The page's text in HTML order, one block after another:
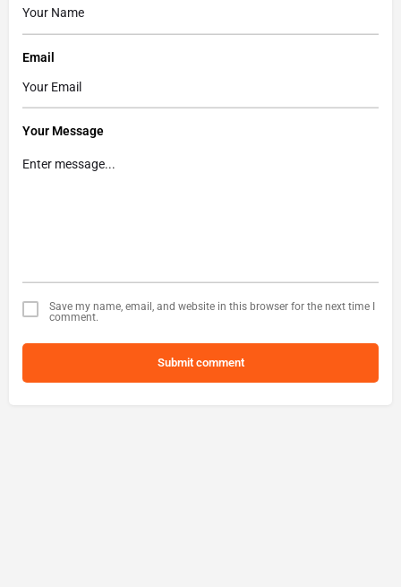
Email
Your Message
Save my name, email, and website in this browser for the next time I
comment.
Submit comment